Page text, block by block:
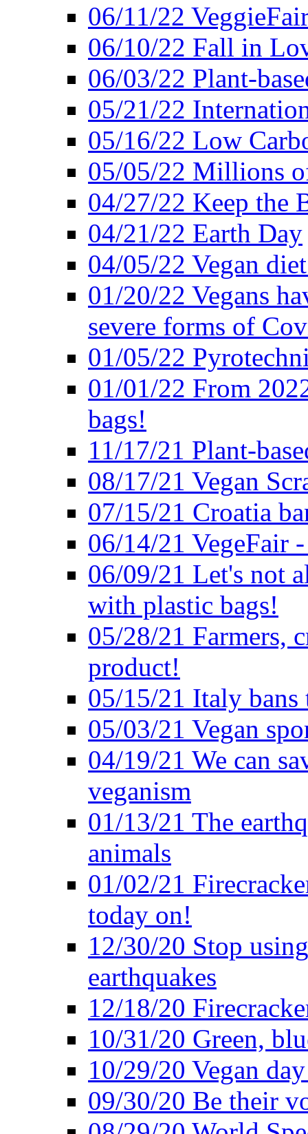
06/11/22
06/10/22 Fall in
06/03/22 Plant-
05/21/22
05/16/22 Low
05/05/22 Millions
04/27/22 Keep the
04/21/22 Earth Day
04/05/22 Vegan
01/20/22 Vegans
severe forms of
01/05/22
01/01/22 From
bags!
11/17/21 Plant-
08/17/21 Vegan
07/15/21 Croatia
06/14/21 VegeFair
06/09/21 Let's not
with plastic bags!
05/28/21 Farmers,
product!
05/15/21 Italy
05/03/21 Vegan
04/19/21 We can
veganism
01/13/21 The
animals
01/02/21
today on!
12/30/20 Stop
earthquakes
12/18/20
10/31/20 Green,
10/29/20 Vegan
09/30/20 Be their